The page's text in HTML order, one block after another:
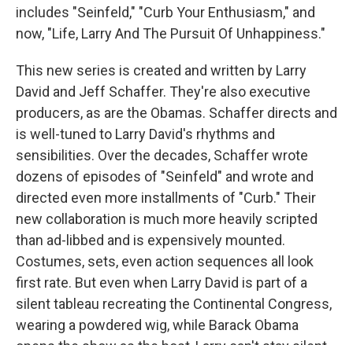
includes "Seinfeld," "Curb Your Enthusiasm," and
now, "Life, Larry And The Pursuit Of Unhappiness."
This new series is created and written by Larry
David and Jeff Schaffer. They're also executive
producers, as are the Obamas. Schaffer directs and
is well-tuned to Larry David's rhythms and
sensibilities. Over the decades, Schaffer wrote
dozens of episodes of "Seinfeld" and wrote and
directed even more installments of "Curb." Their
new collaboration is much more heavily scripted
than ad-libbed and is expensively mounted.
Costumes, sets, even action sequences all look
first rate. But even when Larry David is part of a
silent tableau recreating the Continental Congress,
wearing a powdered wig, while Barack Obama